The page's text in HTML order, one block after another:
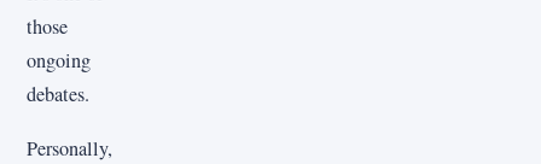
those
ongoing
debates.
Personally,